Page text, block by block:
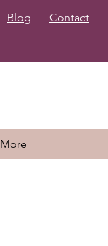
Contact
Blog
More